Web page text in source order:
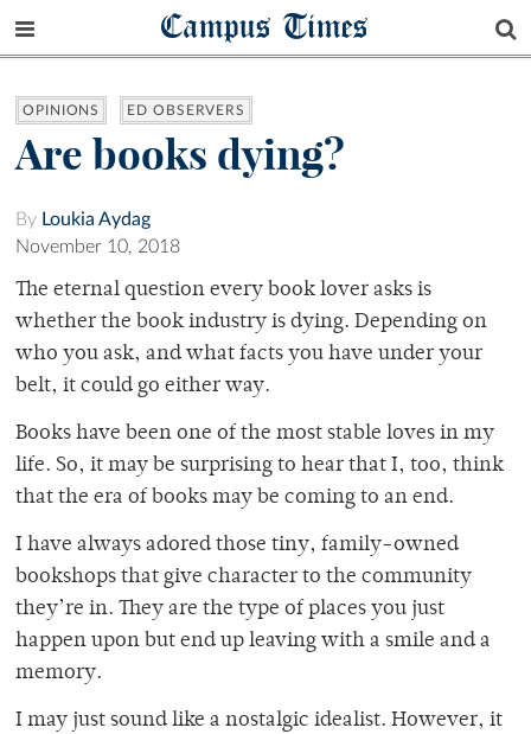
Campus Times
OPINIONS ED OBSERVERS
Are books dying?
By Loukia Aydag
November 10, 2018
The eternal question every book lover asks is
whether the book industry is dying. Depending on
who you ask, and what facts you have under your
belt, it could go either way.
Books have been one of the most stable loves in my
life. So, it may be surprising to hear that I, too, think
that the era of books may be coming to an end.
I have always adored those tiny, family-owned
bookshops that give character to the community
they’re in. They are the type of places you just
happen upon but end up leaving with a smile and a
memory.
I may just sound like a nostalgic idealist. However, it